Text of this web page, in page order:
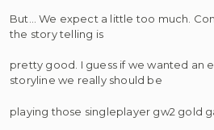
But… We expect a little too much.
the story telling is
pretty good. I guess if we wanted an
storyline we really should be
playing those singleplayer gw2 gold